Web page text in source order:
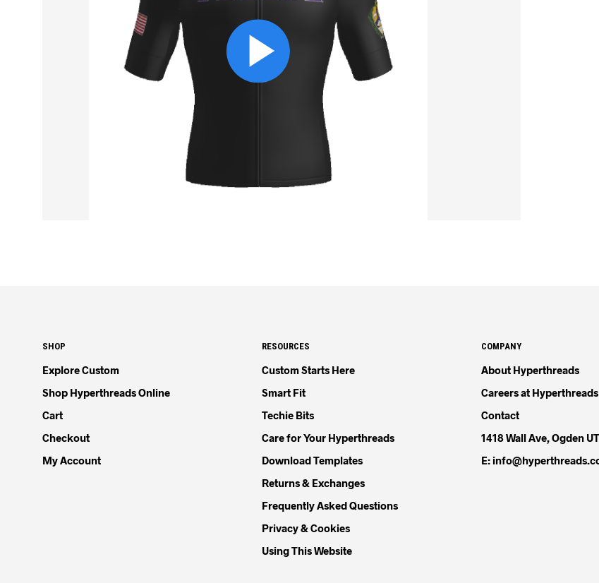
SHOP
Explore Custom
Shop Hyperthreads Online
Cart
Checkout
My Account
RESOURCES
Custom Starts Here
Smart Fit
Techie Bits
Care for Your Hyperthreads
Download Templates
Returns & Exchanges
Frequently Asked Questions
Privacy & Cookies
Using This Website
COMPANY
About Hyperthreads
Careers at Hyperthreads
Contact
1418 Wall Ave, Ogden
E: